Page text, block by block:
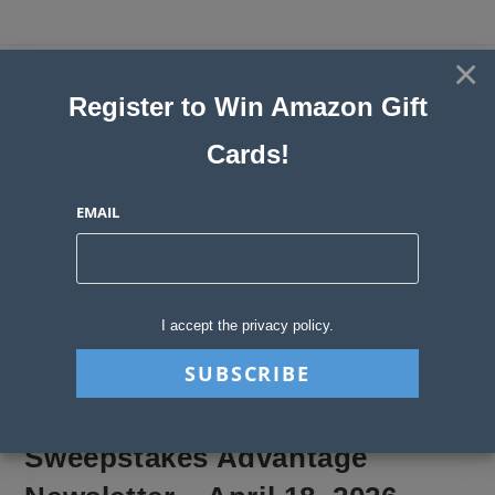
and Instant Win Blog
Blog
Sweepstakes Stories > Sweepstakes Advantage Newsletter –
Sweepstakes Advantage
×
Register to Win Amazon Gift
Cards!
EMAIL
I accept the privacy policy.